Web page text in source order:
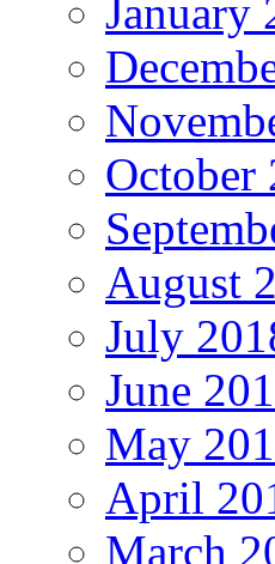
January
October
August
July
June
May
April
March